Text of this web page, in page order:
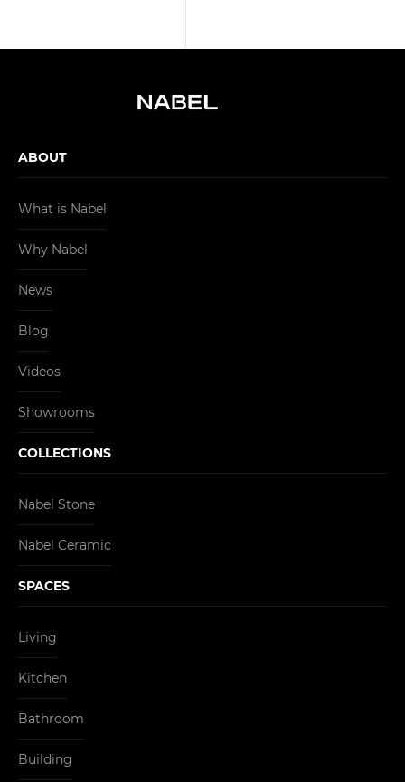
ABOUT
What is Nabel
Why Nabel
News
Blog
Videos
Showrooms
COLLECTIONS
Nabel Stone
Nabel Ceramic
SPACES
Living
Kitchen
Bathroom
Building